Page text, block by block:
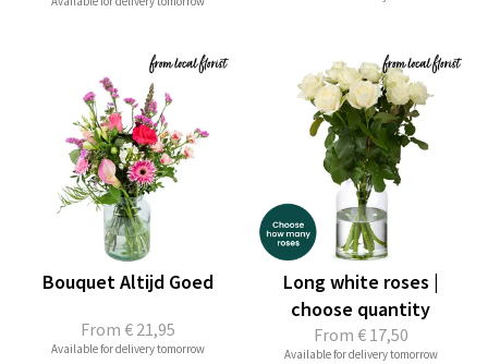
From € 21,95
Bouquet Altijd Goed
Available for delivery tomorrow
From € 17,50
Long white roses |
choose quantity
Available for delivery tomorrow